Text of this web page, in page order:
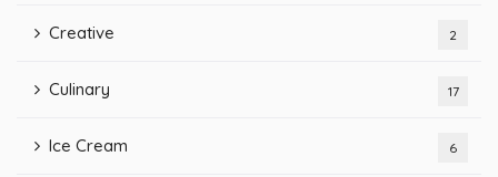
Creative 2
Culinary 17
Ice Cream 6